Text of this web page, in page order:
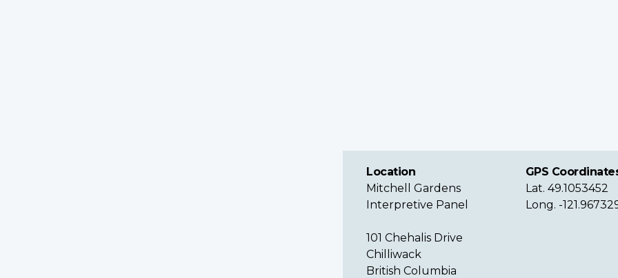
Location
Mitchell Gardens
Interpretive Panel
101 Chehalis Drive
Chilliwack
British Columbia
GPS
Lat. 49.1053452
Long. -